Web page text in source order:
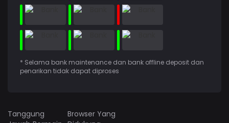
* Selama bank maintenance dan bank offline deposit dan
penarikan tidak dapat diproses
Tanggung
Browser Yang